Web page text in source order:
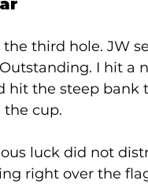
the third hole. JW
I hit a
hit the steep
the cup.
luck did not
right over the